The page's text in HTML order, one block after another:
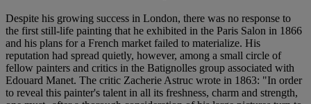
Despite his growing success in London, there was no response to
the first still-life painting that he exhibited in the Paris Salon in 1866
and his plans for a French market failed to materialize. His
reputation had spread quietly, however, among a small circle of
fellow painters and critics in the Batignolles group associated with
Edouard Manet. The critic Zacherie Astruc wrote in 1863: "In order
to reveal this painter's talent in all its freshness, charm and strength,